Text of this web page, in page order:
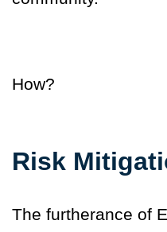
How?
Risk
The furtherance of